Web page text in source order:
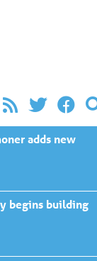
adds new
begins building